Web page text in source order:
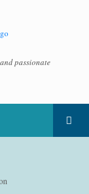
passionate